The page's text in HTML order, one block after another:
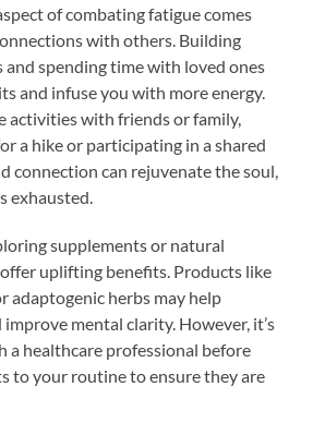
of combating fatigue comes
with others. Building
and spending time with loved ones
and infuse you with more energy.
activities with friends or family,
a hike or participating in a shared
connection can rejuvenate the soul,
exhausted.
supplements or natural
uplifting benefits. Products like
adaptogenic herbs may help
mental clarity. However, it’s
a healthcare professional before
to your routine to ensure they are